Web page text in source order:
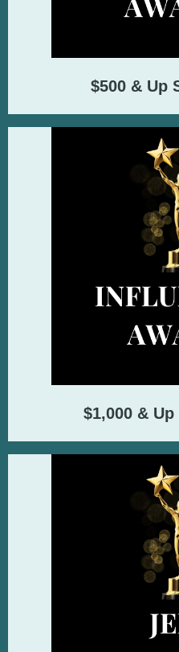
$500 & Up
$1,000 &